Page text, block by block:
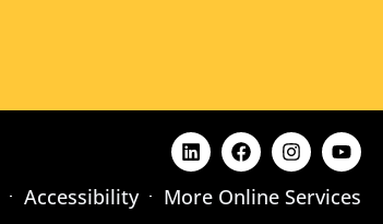
Accessibility More Online Services